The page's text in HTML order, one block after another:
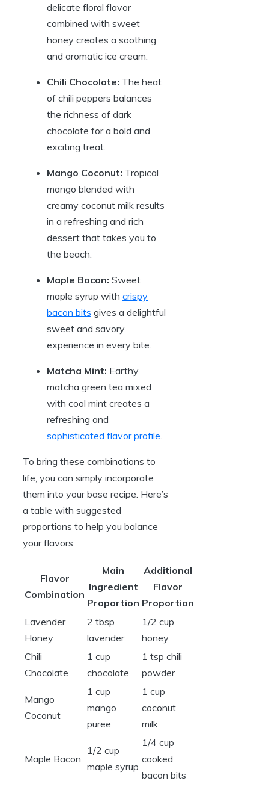
delicate floral flavor
combined with sweet
honey creates a soothing
and aromatic ice cream.
Chili Chocolate: The heat
of chili peppers balances
the richness of dark
chocolate for a bold and
exciting treat.
Mango Coconut: Tropical
mango blended with
creamy coconut milk results
in a refreshing and rich
dessert that takes you to
the beach.
Maple Bacon: Sweet
maple syrup with crispy
bacon bits gives a delightful
sweet and savory
experience in every bite.
Matcha Mint: Earthy
matcha green tea mixed
with cool mint creates a
refreshing and
sophisticated flavor profile
To bring these combinations to
life, you can simply incorporate
them into your base recipe. Here’s
a table with suggested
proportions to help you balance
your flavors:
Flavor
Combination
Main
Ingredient
Proportion
Additional
Flavor
Proportion
Lavender
Honey
2 tbsp
lavender
1/2 cup
honey
Chili
Chocolate
1 cup
chocolate
1 tsp chili
powder
Mango
Coconut
1 cup
mango
puree
1 cup
coconut
milk
Maple Bacon
1/2 cup
maple syrup
1/4 cup
cooked
bacon bits